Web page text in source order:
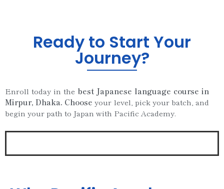
Ready to Start Your
Journey?
Enroll today in the best Japanese language course in
Mirpur, Dhaka. Choose your level, pick your batch, and
begin your path to Japan with Pacific Academy.